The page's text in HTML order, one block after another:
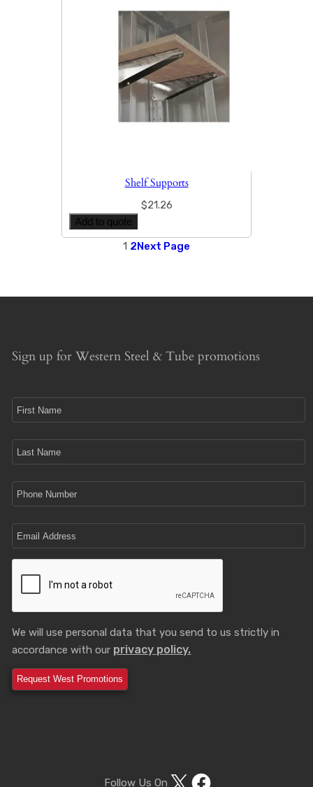
Shelf Supports
$21.26
Add to quote
1 2 Next Page
Sign up for Western Steel & Tube promotions
We will use personal data that you send to us strictly in
accordance with our privacy policy.
Follow Us OnX Facebook